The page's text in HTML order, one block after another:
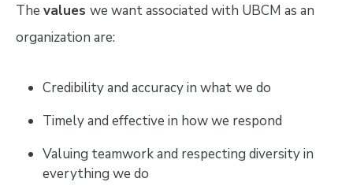
The values we want associated with UBCM as an
organization are:
Credibility and accuracy in what we do
Timely and effective in how we respond
Valuing teamwork and respecting diversity in
everything we do